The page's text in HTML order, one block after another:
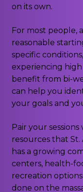
on its own.
For most people,
reasonable
specific
experiencing high
benefit from bi-
can help you
your goals and
Pair your
resources that
has a growing
centers, health-
recreation
done on the